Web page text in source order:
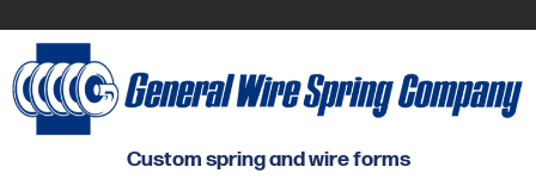
Custom spring and wire forms